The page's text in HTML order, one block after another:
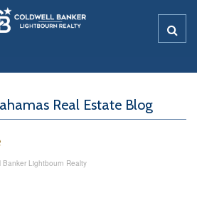
Real Estate Blog
Lightbourn Realty